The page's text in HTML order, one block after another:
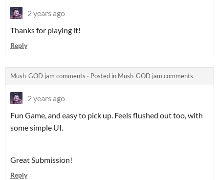
2 years ago
Thanks for playing it!
Reply
Mush-GOD jam comments · Posted in Mush-GOD jam comments
2 years ago
Fun Game, and easy to pick up. Feels flushed out too, with
some simple UI.
Great Submission!
Reply